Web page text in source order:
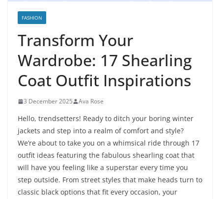
FASHION
Transform Your
Wardrobe: 17 Shearling
Coat Outfit Inspirations
3 December 2025 Ava Rose
Hello, trendsetters! Ready to ditch your boring winter
jackets and step into a realm of comfort and style?
We’re about to take you on a whimsical ride through 17
outfit ideas featuring the fabulous shearling coat that
will have you feeling like a superstar every time you
step outside. From street styles that make heads turn to
classic black options that fit every occasion, your